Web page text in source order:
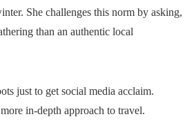
She challenges this norm by asking,
than an authentic local
just to get social media acclaim.
in-depth approach to travel.